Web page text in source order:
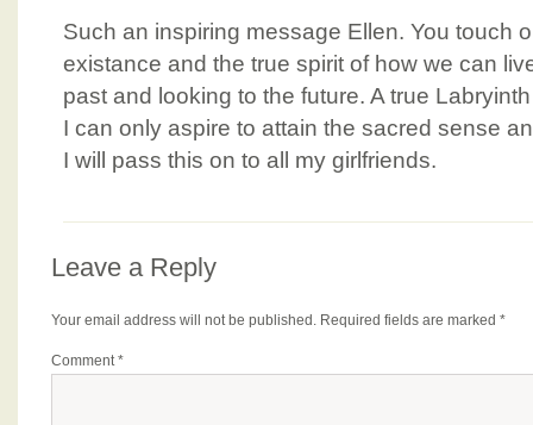
Such an inspiring message Ellen. You touch
existance and the true spirit of how we can
past and looking to the future. A true
I can only aspire to attain the sacred sense
I will pass this on to all my girlfriends.
Leave a Reply
Your email address will not be published. Required fields are marked *
Comment*